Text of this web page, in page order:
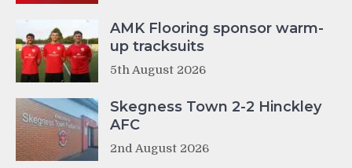
AMK Flooring sponsor warm-
up tracksuits
5th August 2026
Skegness Town 2-2 Hinckley
AFC
2nd August 2026